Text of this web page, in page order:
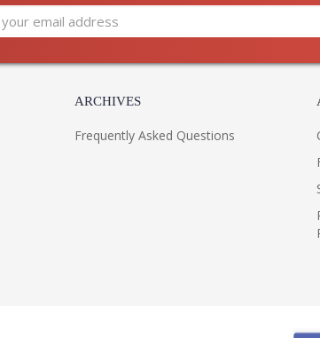
ARCHIVES
Frequently Asked Questions